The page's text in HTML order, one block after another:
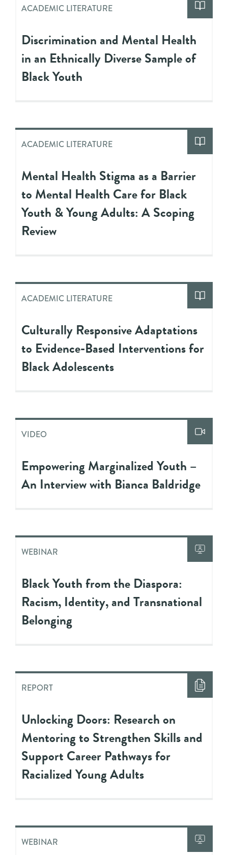
ACADEMIC LITERATURE
Discrimination and Mental Health
in an Ethnically Diverse Sample of
Black Youth
ACADEMIC LITERATURE
Mental Health Stigma as a Barrier
to Mental Health Care for Black
Youth & Young Adults: A Scoping
Review
ACADEMIC LITERATURE
Culturally Responsive Adaptations
to Evidence-Based Interventions for
Black Adolescents
VIDEO
Empowering Marginalized Youth –
An Interview with Bianca Baldridge
WEBINAR
Black Youth from the Diaspora:
Racism, Identity, and Transnational
Belonging
REPORT
Unlocking Doors: Research on
Mentoring to Strengthen Skills and
Support Career Pathways for
Racialized Young Adults
WEBINAR